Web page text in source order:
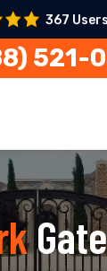
367
521-